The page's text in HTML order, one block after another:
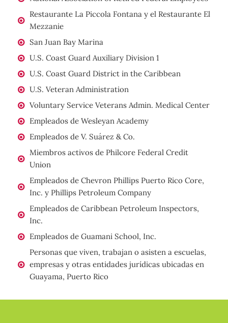
Restaurante La Piccola Fontana y el Restaurante El
Mezzanie
San Juan Bay Marina
U.S. Coast Guard Auxiliary Division 1
U.S. Coast Guard District in the Caribbean
U.S. Veteran Administration
Voluntary Service Veterans Admin. Medical Center
Empleados de Wesleyan Academy
Empleados de V. Suárez & Co.
Miembros activos de Philcore Federal Credit
Union
Empleados de Chevron Phillips Puerto Rico Core,
Inc. y Phillips Petroleum Company
Empleados de Caribbean Petroleum Inspectors,
Inc.
Empleados de Guamani School, Inc.
Personas que viven, trabajan o asisten a escuelas,
empresas y otras entidades jurídicas ubicadas en
Guayama, Puerto Rico